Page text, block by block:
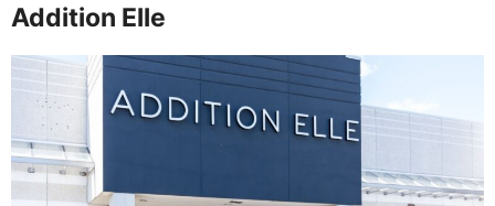
Addition Elle